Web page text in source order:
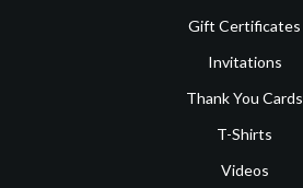
Gift Certificates
Invitations
Thank You Cards
T-Shirts
Videos